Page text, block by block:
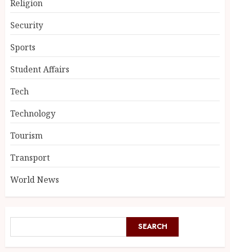
Religion
Security
Sports
Student Affairs
Tech
Technology
Tourism
Transport
World News
SEARCH